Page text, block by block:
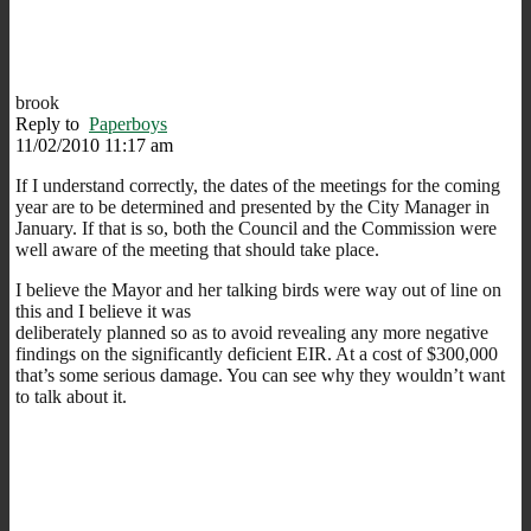
brook
Reply to Paperboys
11/02/2010 11:17 am
If I understand correctly, the dates of the meetings for the coming
year are to be determined and presented by the City Manager in
January. If that is so, both the Council and the Commission were
well aware of the meeting that should take place.
I believe the Mayor and her talking birds were way out of line on
this and I believe it was
deliberately planned so as to avoid revealing any more negative
findings on the significantly deficient EIR. At a cost of $300,000
that’s some serious damage. You can see why they wouldn’t want
to talk about it.